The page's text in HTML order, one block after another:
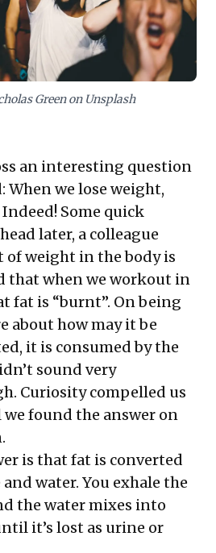
the value of mental well-
as crucial elements for
environments.
Green on Unsplash
an interesting question
When we lose weight,
Some quick
later, a colleague
of weight in the body is
that when we workout in
fat is “burnt”. On being
about how may it be
it is consumed by the
sound very
Curiosity compelled us
found the answer on
.
is that fat is converted
water. You exhale the
the water mixes into
it’s lost as urine or